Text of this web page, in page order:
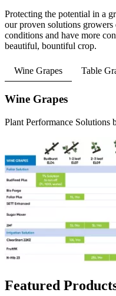
Protecting the potential in a
our proven solutions
conditions and have more
beautiful, bountiful crop.
Wine Grapes Table
Wine Grapes
Plant Performance Solutions
Featured